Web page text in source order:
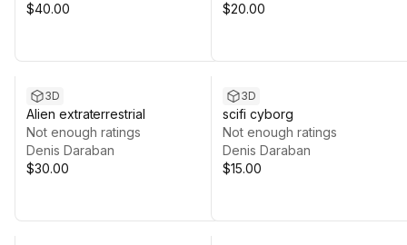
$40.00
$20.00
3D
Alien extraterrestrial
Not enough ratings
Denis Daraban
$30.00
3D
scifi cyborg
Not enough ratings
Denis Daraban
$15.00